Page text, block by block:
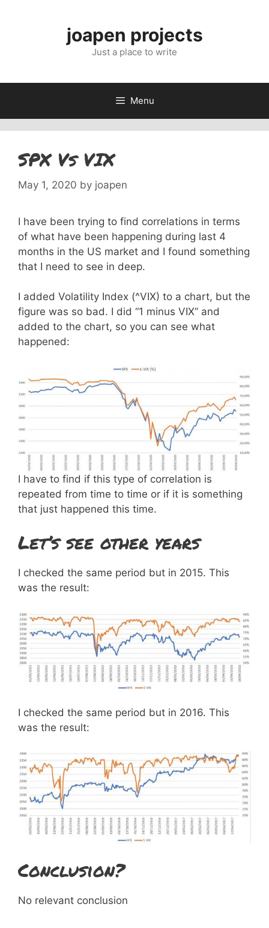
joapen projects
Just a place to write
Menu
SPX Vs VIX
May 1, 2020 by joapen
I have been trying to find correlations in terms
of what have been happening during last 4
months in the US market and I found something
that I need to see in deep.
I added Volatility Index (^VIX) to a chart, but the
figure was so bad. I did “1 minus VIX” and
added to the chart, so you can see what
happened:
I have to find if this type of correlation is
repeated from time to time or if it is something
that just happened this time.
Let’s see other years
I checked the same period but in 2015. This
was the result:
I checked the same period but in 2016. This
was the result:
Conclusion?
No relevant conclusion